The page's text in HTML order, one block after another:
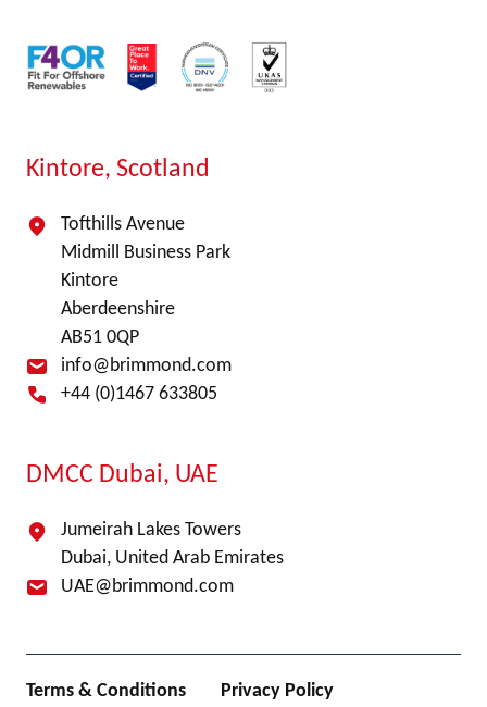
Kintore, Scotland
Tofthills Avenue
Midmill Business Park
Kintore
Aberdeenshire
AB51 0QP
info@brimmond.com
+44 (0)1467 633805
DMCC Dubai, UAE
Jumeirah Lakes Towers
Dubai, United Arab Emirates
UAE@brimmond.com
Terms & Conditions Privacy Policy